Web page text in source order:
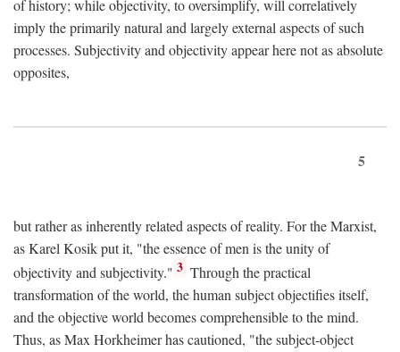
of history; while objectivity, to oversimplify, will correlatively
imply the primarily natural and largely external aspects of such
processes. Subjectivity and objectivity appear here not as absolute
opposites,
5
but rather as inherently related aspects of reality. For the Marxist,
as Karel Kosik put it, "the essence of men is the unity of
objectivity and subjectivity." 3 Through the practical
transformation of the world, the human subject objectifies itself,
and the objective world becomes comprehensible to the mind.
Thus, as Max Horkheimer has cautioned, "the subject-object